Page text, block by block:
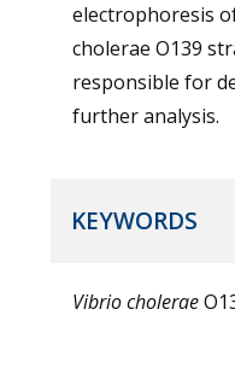
electrophoresis
cholerae O139
responsible for
further analysis.
KEYWORDS
Vibrio cholerae